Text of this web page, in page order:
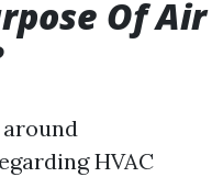
Of Air
HVAC